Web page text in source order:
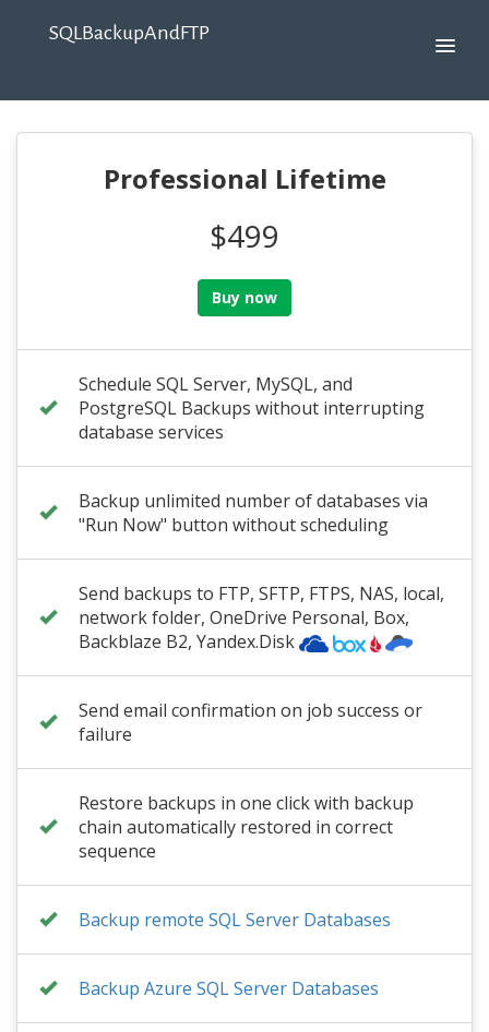
SQLBackupAndFTP
Professional Lifetime
$499
Buy now
Schedule SQL Server, MySQL, and
PostgreSQL Backups without interrupting
database services
Backup unlimited number of databases via
"Run Now" button without scheduling
Send backups to FTP, SFTP, FTPS, NAS, local,
network folder, OneDrive Personal, Box,
Backblaze B2, Yandex.Disk
Send email confirmation on job success or
failure
Restore backups in one click with backup
chain automatically restored in correct
sequence
Backup remote SQL Server Databases
Backup Azure SQL Server Databases